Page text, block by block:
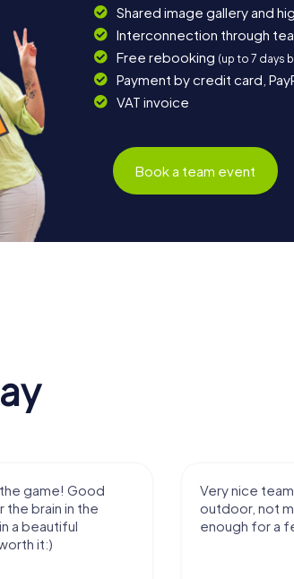
Shared image gallery and
Interconnection through
Free rebooking (up to 7 days
Payment by credit card,
VAT invoice
Book a team event
game! Good
brain in the
a beautiful
it:)
Very nice
outdoor, not
enough for a